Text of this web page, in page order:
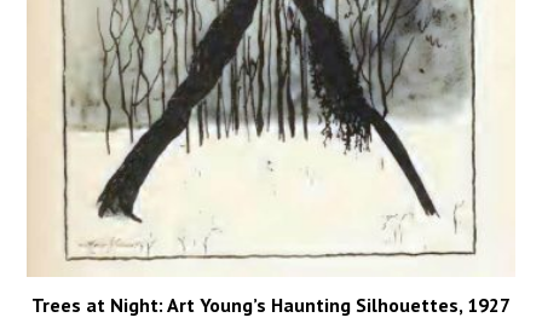
Trees at Night: Art Young’s Haunting Silhouettes, 1927